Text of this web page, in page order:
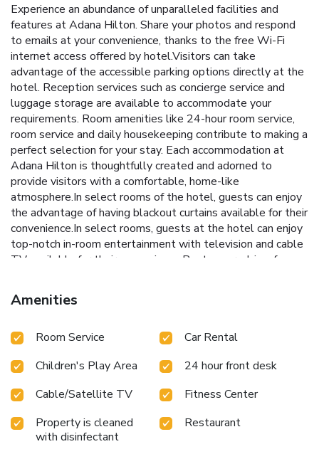
Experience an abundance of unparalleled facilities and
features at Adana Hilton. Share your photos and respond
to emails at your convenience, thanks to the free Wi-Fi
internet access offered by hotel.Visitors can take
advantage of the accessible parking options directly at the
hotel. Reception services such as concierge service and
luggage storage are available to accommodate your
requirements. Room amenities like 24-hour room service,
room service and daily housekeeping contribute to making a
perfect selection for your stay. Each accommodation at
Adana Hilton is thoughtfully created and adorned to
provide visitors with a comfortable, home-like
atmosphere.In select rooms of the hotel, guests can enjoy
the advantage of having blackout curtains available for their
convenience.In select rooms, guests at the hotel can enjoy
top-notch in-room entertainment with television and cable
TV available for their convenience.Rest assured, in a few
and mini bar at your disposal.Maintain your cleanliness and
comfort using a hair dryer, toiletries and bathrobes
experience in the most ideal manner. Commence each
the delight of a fresh morning by savoring excellent coffee
at the cafe situated within hotel. Should you prefer not to
venture out for a meal, the enticing culinary choices at hotel
are always available for your satisfaction.Experience an
unforgettable evening with your fellow travelers just a
Amenities
Room Service
Car Rental
Children's Play Area
24 hour front desk
Cable/Satellite TV
Fitness Center
Property is cleaned
with disinfectant
Restaurant